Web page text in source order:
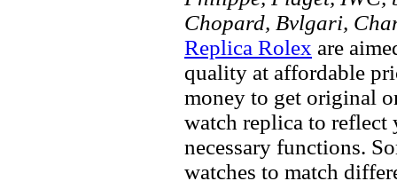
Chopard, Bvlgari,
Replica Rolex are
quality at affordable
money to get original
watch replica to
necessary functions.
watches to match